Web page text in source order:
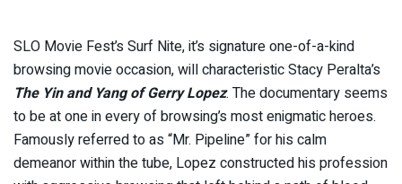
SLO Movie Fest’s Surf Nite, it’s signature one-of-a-kind
browsing movie occasion, will characteristic Stacy Peralta’s
The Yin and Yang of Gerry Lopez. The documentary seems
to be at one in every of browsing’s most enigmatic heroes.
Famously referred to as “Mr. Pipeline” for his calm
demeanor within the tube, Lopez constructed his profession